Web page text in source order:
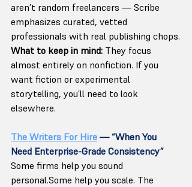
aren’t random freelancers — Scribe
emphasizes curated, vetted
professionals with real publishing chops.
What to keep in mind: They focus
almost entirely on nonfiction. If you
want fiction or experimental
storytelling, you’ll need to look
elsewhere.
The Writers For Hire — “When You
Need Enterprise-Grade Consistency”
Some firms help you sound
personal.Some help you scale. The